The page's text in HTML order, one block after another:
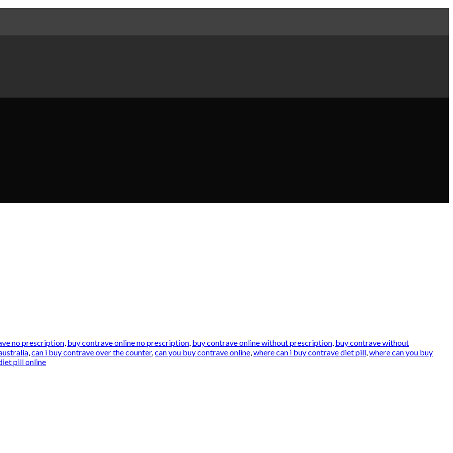
no prescription, buy contrave online no prescription, buy contrave online without prescription, buy contrave without
,can i buy contrave over the counter,can you buy contrave online,where can i buy contrave diet pill,where can you buy
pill online